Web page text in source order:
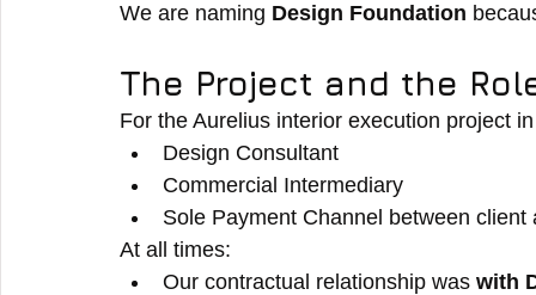
We are naming Design Foundation
The Project and the
For the Aurelius interior execution project
Design Consultant
Commercial Intermediary
Sole Payment Channel between client
At all times:
Our contractual relationship was with